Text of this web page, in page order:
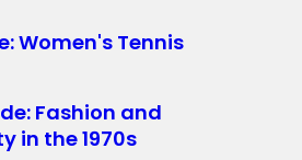
Women's Tennis
Fashion and
in the 1970s